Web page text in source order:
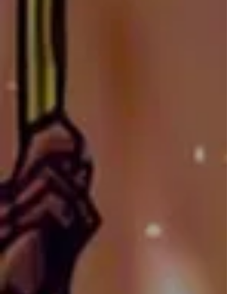
Jose Just
AKA: JayCyber
NATIONALITY:
SOCIALS: Instagram
CONTACT:info@shardbugstcg.com
Jose Just—also known as
JayCyber on Twitch—is a
seasoned web designer and I.T.
specialist with 15 years of